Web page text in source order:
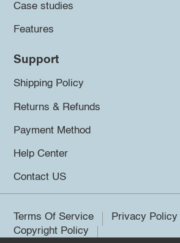
Case studies
Features
Support
Shipping Policy
Returns & Refunds
Payment Method
Help Center
Contact US
Terms Of Service
Privacy Policy
Copyright Policy